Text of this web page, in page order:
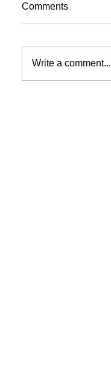
Comments
Write a comment...